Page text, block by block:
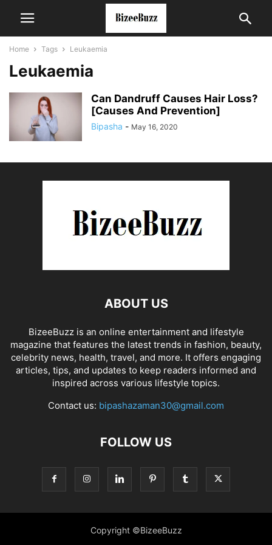
Home Tags Leukaemia
Leukaemia
Can Dandruff Causes Hair Loss?
[Causes And Prevention]
Bipasha - May 16, 2020
ABOUT US
BizeeBuzz is an online entertainment and lifestyle
magazine that features the latest trends in fashion, beauty,
celebrity news, health, travel, and more. It offers engaging
articles, tips, and updates to keep readers informed and
inspired across various lifestyle topics.
Contact us: bipashazaman30@gmail.com
FOLLOW US
Copyright ©BizeeBuzz